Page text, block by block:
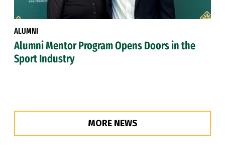
ALUMNI
Alumni Mentor Program Opens Doors in the
Sport Industry
MORE NEWS